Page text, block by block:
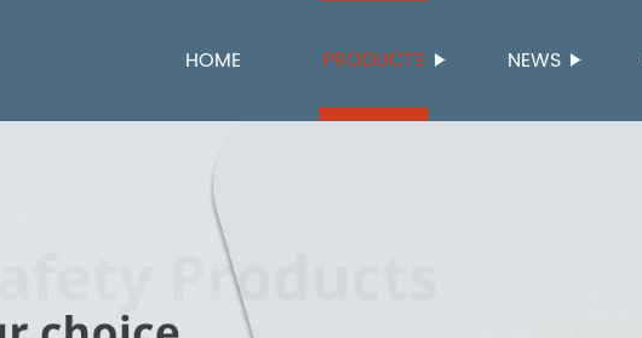
HOME PRODUCTS NEWS